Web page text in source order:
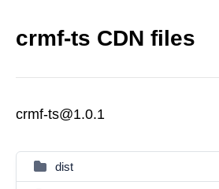
crmf-ts CDN files
crmf-ts@1.0.1
dist